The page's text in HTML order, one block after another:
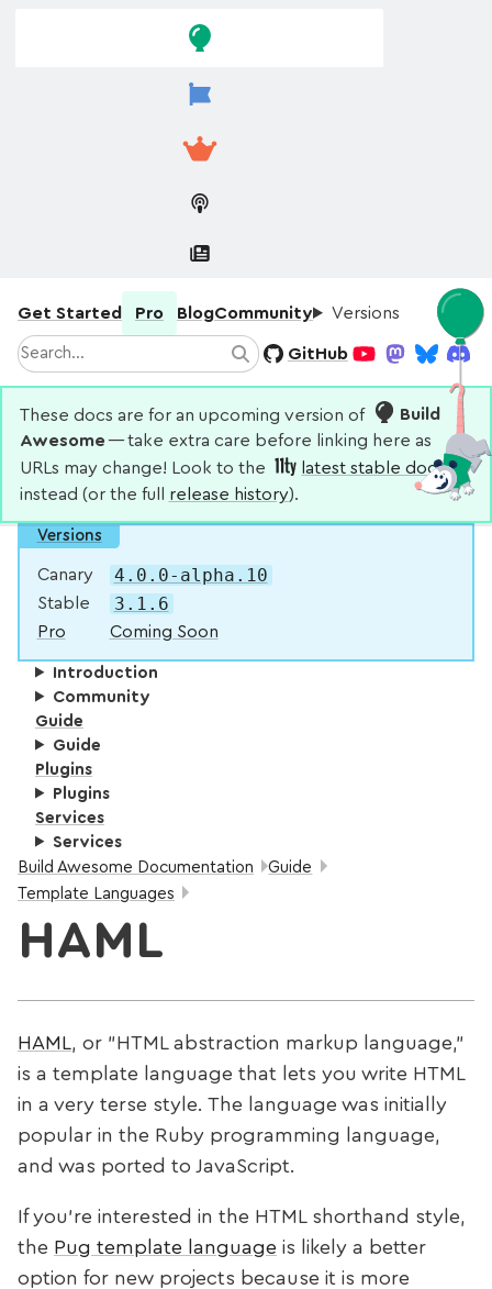
Get Started Pro BlogCommunity Versions
Search SearchGitHub
These docs are for an upcoming version of
Build
Awesome— take extra care before linking here as
URLs may change! Look to the
latest stable docs
instead (or the full release history).
Versions
Canary 4.0.0-alpha.10
Stable 3.1.6
Pro Coming Soon
Introduction
Community
Guide
Guide
Plugins
Plugins
Services
Services
Breadcrumbs:
Build Awesome Documentation
Guide
Template Languages
HAML
HAML
, or "HTML abstraction markup language,"
is a template language that lets you write HTML
in a very terse style. The language was initially
popular in the Ruby programming language,
and was ported to JavaScript.
If you're interested in the HTML shorthand style,
the Pug template language is likely a better
option for new projects because it is more